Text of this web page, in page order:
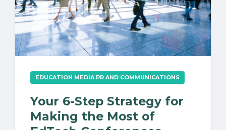
EDUCATION MEDIA PR AND COMMUNICATIONS
Your 6-Step Strategy for
Making the Most of